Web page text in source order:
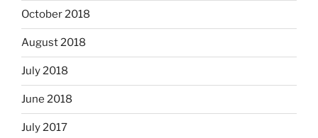
October 2018
August 2018
July 2018
June 2018
July 2017